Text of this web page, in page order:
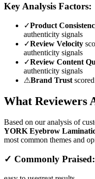
Key Analysis Factors:
✓Product
authenticity signals
✓Review Velocity
authenticity signals
✓Review Content
authenticity signals
⚠Brand Trust
What Reviewers
Based on our analysis of
YORK Eyebrow
most common themes and
✓ Commonly Praised: